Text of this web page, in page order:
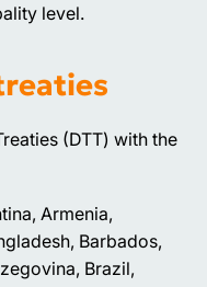
level.
(DTT) with the
Armenia,
Barbados,
Brazil,